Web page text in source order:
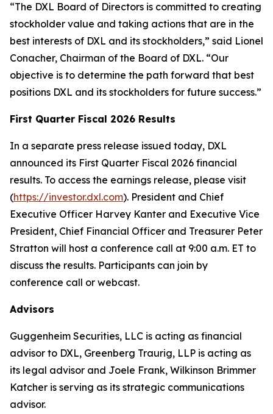
“The DXL Board of Directors is committed to creating
stockholder value and taking actions that are in the
best interests of DXL and its stockholders,” said Lionel
Conacher, Chairman of the Board of DXL. “Our
objective is to determine the path forward that best
positions DXL and its stockholders for future success.”
First Quarter Fiscal 2026 Results
In a separate press release issued today, DXL
announced its First Quarter Fiscal 2026 financial
results. To access the earnings release, please visit
(https://investor.dxl.com). President and Chief
Executive Officer Harvey Kanter and Executive Vice
President, Chief Financial Officer and Treasurer Peter
Stratton will host a conference call at 9:00 a.m. ET to
discuss the results. Participants can join by
conference call or webcast.
Advisors
Guggenheim Securities, LLC is acting as financial
advisor to DXL, Greenberg Traurig, LLP is acting as
its legal advisor and Joele Frank, Wilkinson Brimmer
Katcher is serving as its strategic communications
advisor.